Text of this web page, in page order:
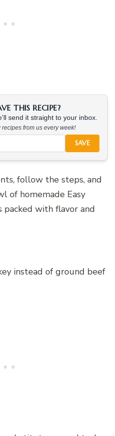
THIS RECIPE?
send it straight to your inbox.
from us every week!
SAVE
follow the steps, and
of homemade Easy
with flavor and
instead of ground beef